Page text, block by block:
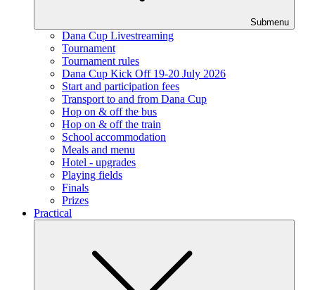
Submenu
Dana Cup Livestreaming
Tournament
Tournament rules
Dana Cup Kick Off 19-20 July 2026
Start and participation fees
Transport to and from Dana Cup
Hop on & off the bus
Hop on & off the train
School accommodation
Meals and menu
Hotel - upgrades
Playing fields
Finals
Prizes
Practical